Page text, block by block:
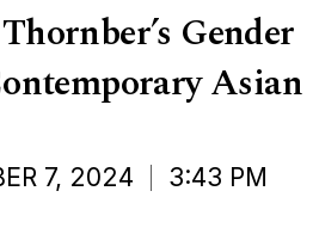
Gender
Asian
7, 2024 3:43 PM